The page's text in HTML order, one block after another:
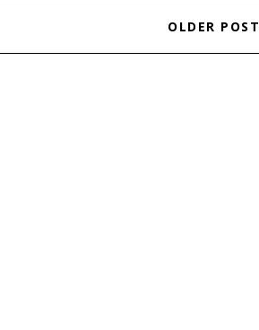
OLDER POST